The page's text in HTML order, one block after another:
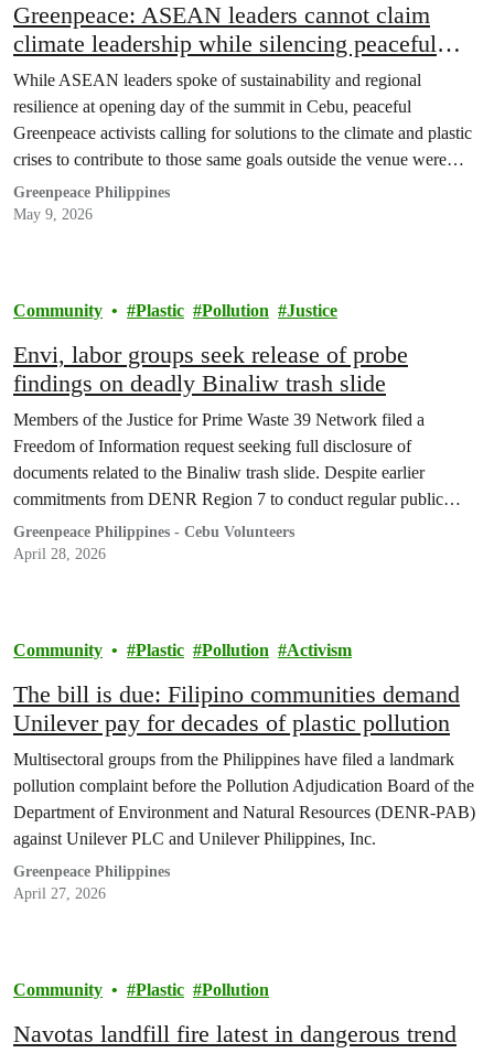
Greenpeace: ASEAN leaders cannot claim
climate leadership while silencing peaceful
protest
While ASEAN leaders spoke of sustainability and regional
resilience at opening day of the summit in Cebu, peaceful
Greenpeace activists calling for solutions to the climate and plastic
crises to contribute to those same goals outside the venue were
taken into police custody.
Greenpeace Philippines
May 9, 2026
Community Plastic Pollution Justice
Envi, labor groups seek release of probe
findings on deadly Binaliw trash slide
Members of the Justice for Prime Waste 39 Network filed a
Freedom of Information request seeking full disclosure of
documents related to the Binaliw trash slide. Despite earlier
commitments from DENR Region 7 to conduct regular public
briefings, no official findings from the probe have been released to
date.
Greenpeace Philippines - Cebu Volunteers
April 28, 2026
Community Plastic Pollution Activism
The bill is due: Filipino communities demand
Unilever pay for decades of plastic pollution
Multisectoral groups from the Philippines have filed a landmark
pollution complaint before the Pollution Adjudication Board of the
Department of Environment and Natural Resources (DENR-PAB)
against Unilever PLC and Unilever Philippines, Inc.
Greenpeace Philippines
April 27, 2026
Community Plastic Pollution
Navotas landfill fire latest in dangerous trend